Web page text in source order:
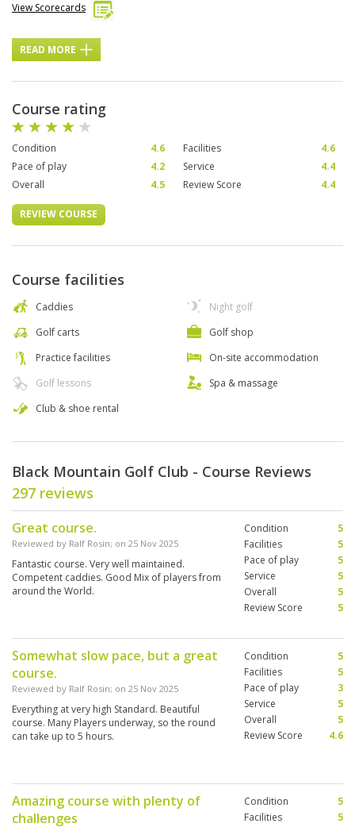
View Scorecards
READ MORE
Course rating
Condition 4.6 Facilities
4.6
Pace of play
4.2 Service
4.4
Overall
4.5 Review Score 4.4
REVIEW COURSE
Course facilities
Caddies
Golf carts
Practice facilities
Golf lessons
Club & shoe rental
Night golf
Golf shop
On-site accommodation
Spa & massage
Black Mountain Golf Club - Course Reviews
297 reviews
Great course.
Reviewed by Ralf Rosin; on 25 Nov 2025
Fantastic course. Very well maintained.
Competent caddies. Good Mix of players from
around the World.
Condition
5
Facilities
5
Pace of play
5
Service
5
Overall
5
Review Score
5
Somewhat slow pace, but a great
course.
Reviewed by Ralf Rosin; on 25 Nov 2025
Everything at very high Standard. Beautiful
course. Many Players underway, so the round
can take up to 5 hours.
Condition
5
Facilities
5
Pace of play
3
Service
5
Overall
5
Review Score
4.6
Amazing course with plenty of
challenges
Condition
5
Facilities
5